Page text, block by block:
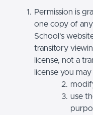
Permission is
one copy of
School’s
transitory
license, not a
license you
use